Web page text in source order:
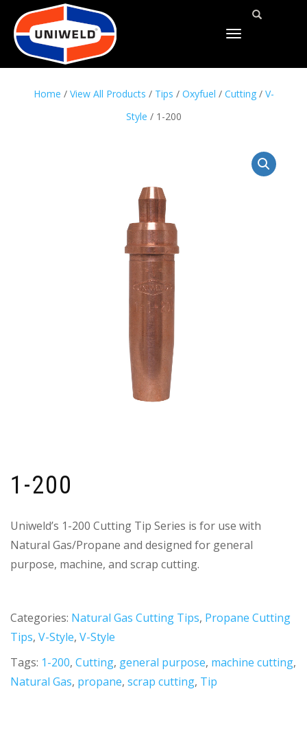
TOGGLE
Home / View All Products / Tips / Oxyfuel / Cutting/ V-
Style / 1-200
1-200
Uniweld’s 1-200 Cutting Tip Series is for use with
Natural Gas/Propane and designed for general
purpose, machine, and scrap cutting.
Categories: Natural Gas Cutting Tips, Propane Cutting
Tips, V-Style, V-Style
Tags: 1-200, Cutting, general purpose, machine cutting,
Natural Gas, propane, scrap cutting, Tip